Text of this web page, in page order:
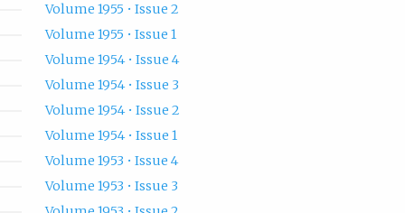
Volume 1955 • Issue 2
Volume 1955 • Issue 1
Volume 1954 • Issue 4
Volume 1954 • Issue 3
Volume 1954 • Issue 2
Volume 1954 • Issue 1
Volume 1953 • Issue 4
Volume 1953 • Issue 3